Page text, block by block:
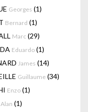
Georges (1)
Bernard (1)
Marc (29)
Eduardo (1)
James (14)
Guillaume (34)
Enzo (1)
Alan (1)